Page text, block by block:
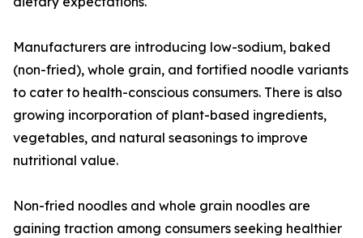
Manufacturers are introducing low-sodium, baked
(non-fried), whole grain, and fortified noodle variants
to cater to health-conscious consumers. There is also
growing incorporation of plant-based ingredients,
vegetables, and natural seasonings to improve
nutritional value.
Non-fried noodles and whole grain noodles are
gaining traction among consumers seeking healthier